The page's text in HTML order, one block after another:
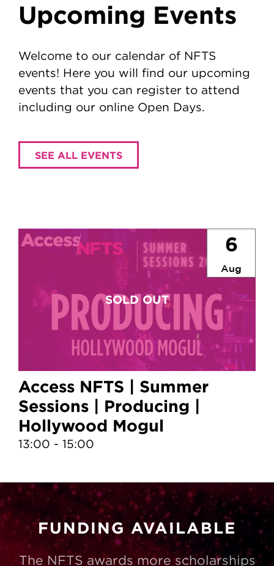
Upcoming Events
Welcome to our calendar of NFTS
events! Here you will find our upcoming
events that you can register to attend
including our online Open Days.
SEE ALL EVENTS
6
Aug
Access NFTS | Summer
Sessions | Producing |
Hollywood Mogul
13:00 - 15:00
FUNDING AVAILABLE
The NFTS awards more scholarships